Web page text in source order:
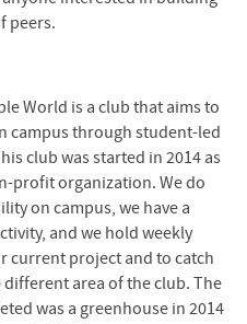
peers.
World is a club that aims to
campus through student-led
club was started in 2014 as
profit organization. We do
on campus, we have a
and we hold weekly
current project and to catch
area of the club. The
was a greenhouse in 2014